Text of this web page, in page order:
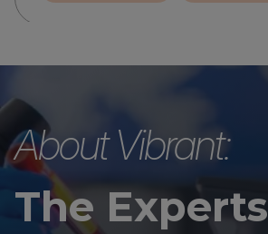
About Vibrant:
The Experts